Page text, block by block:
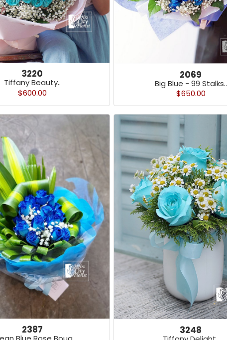
3220
Tiffany Beauty..
$600.00
2069
Big Blue - 99 Stalks..
$650.00
2387 3248